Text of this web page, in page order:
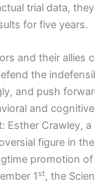
trial data,
for five years.
and their allies
the
and push
and
Esther Crawley, a
figure in
promotion of
1 st, the